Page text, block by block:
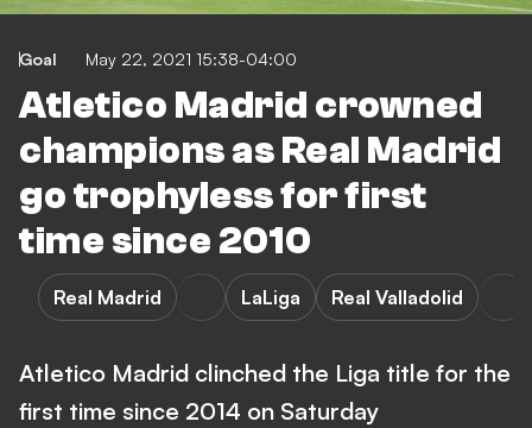
Goal May 22, 2021 15:38-04:00
Atletico Madrid crowned
champions as Real Madrid
go trophyless for first
time since 2010
Real Madrid LaLiga Real Valladolid
Atletico Madrid clinched the Liga title for the
first time since 2014 on Saturday